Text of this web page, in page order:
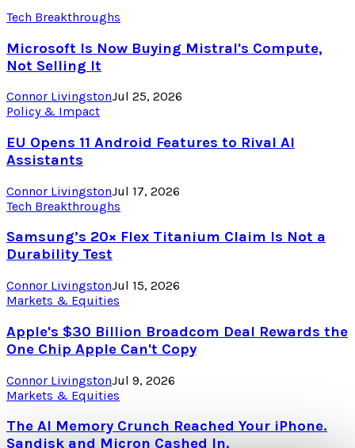
Tech Breakthroughs
Microsoft Is Now Buying Mistral's Compute,
Not Selling It
Connor LivingstonJul 25, 2026
Policy & Impact
EU Opens 11 Android Features to Rival AI
Assistants
Connor LivingstonJul 17, 2026
Tech Breakthroughs
Samsung’s 20× Flex Titanium Claim Is Not a
Durability Test
Connor LivingstonJul 15, 2026
Markets & Equities
Apple's $30 Billion Broadcom Deal Rewards the
One Chip Apple Can't Copy
Connor LivingstonJul 9, 2026
Markets & Equities
The AI Memory Crunch Reached Your iPhone.
Sandisk and Micron Cashed In.